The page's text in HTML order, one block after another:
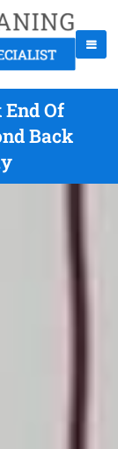
Of
Back